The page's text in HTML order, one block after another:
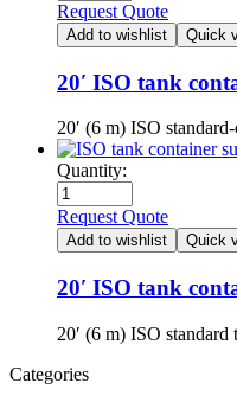
Request Quote
Add to wishlist Quick
20′ ISO tank
20′ (6 m) ISO
Quantity:
Request Quote
Add to wishlist Quick
20′ ISO tank
20′ (6 m) ISO
Categories